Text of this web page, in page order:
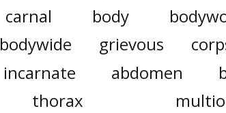
carnal
body
bodywide
grievous
incarnate
abdomen
thorax